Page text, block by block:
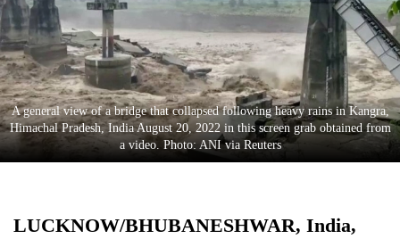
Cup
Sports
Entertainment
Lifestyle
Science&Tech
Environment
A general view of a bridge that collapsed following heavy rains in Kangra,
Himachal Pradesh, India August 20, 2022 in this screen grab obtained from
a video. Photo: ANI via Reuters
LUCKNOW/BHUBANESHWAR, India,